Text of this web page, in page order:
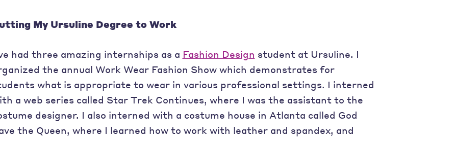
My Ursuline Degree to Work
had three amazing internships as a Fashion Design student at Ursuline. I
the annual Work Wear Fashion Show which demonstrates for
what is appropriate to wear in various professional settings. I interned
a web series called Star Trek Continues, where I was the assistant to the
designer. I also interned with a costume house in Atlanta called God
the Queen, where I learned how to work with leather and spandex, and